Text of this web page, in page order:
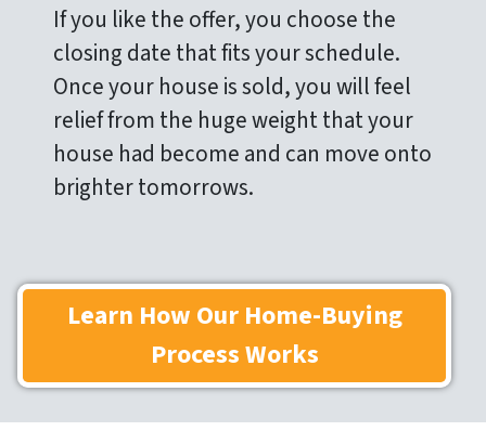
If you like the offer, you choose the
closing date that fits your schedule.
Once your house is sold, you will feel
relief from the huge weight that your
house had become and can move onto
brighter tomorrows.
Learn How Our Home-Buying
Process Works